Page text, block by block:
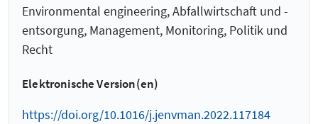
Environmental engineering, Abfallwirtschaft und -
entsorgung, Management, Monitoring, Politik und
Recht
Elektronische Version(en)
https://doi.org/10.1016/j.jenvman.2022.117184